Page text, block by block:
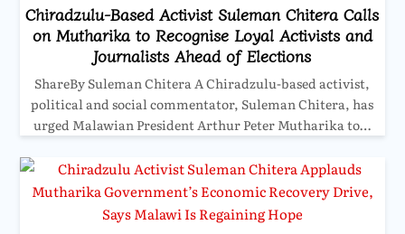
Chiradzulu-Based Activist Suleman Chitera Calls
on Mutharika to Recognise Loyal Activists and
Journalists Ahead of Elections
ShareBy Suleman Chitera A Chiradzulu-based activist,
political and social commentator, Suleman Chitera, has
urged Malawian President Arthur Peter Mutharika to…